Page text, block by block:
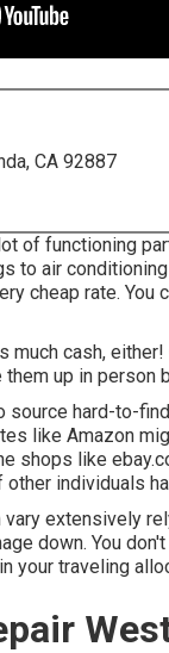
CA 92887
of functioning
to air
cheap rate.
much cash,
up in
source hard-to-
like Amazon
shops like
individuals
extensively
down. You
your traveling